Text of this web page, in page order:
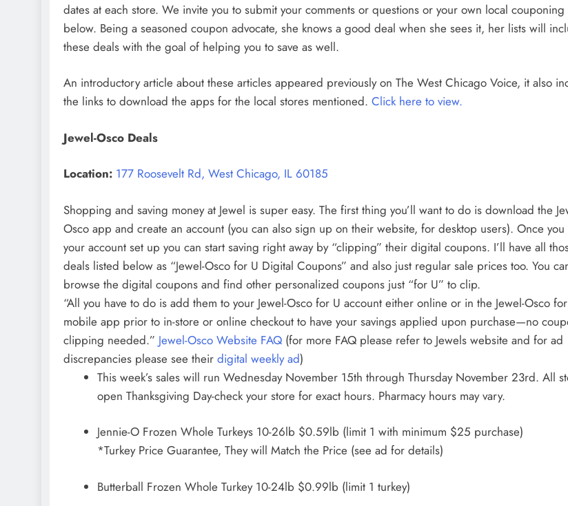
dates at each store. We invite you to submit your comments or questions or your own local couponing
below. Being a seasoned coupon advocate, she knows a good deal when she sees it, her lists will
these deals with the goal of helping you to save as well.
An introductory article about these articles appeared previously on The West Chicago Voice, it also
the links to download the apps for the local stores mentioned. Click here to view.
Jewel-Osco Deals
Location: 177 Roosevelt Rd, West Chicago, IL 60185
Shopping and saving money at Jewel is super easy. The first thing you’ll want to do is download the
Osco app and create an account (you can also sign up on their website, for desktop users). Once you
your account set up you can start saving right away by “clipping” their digital coupons. I’ll have all
deals listed below as “Jewel-Osco for U Digital Coupons” and also just regular sale prices too. You
browse the digital coupons and find other personalized coupons just “for U” to clip.
“All you have to do is add them to your Jewel-Osco for U account either online or in the Jewel-Osco
mobile app prior to in-store or online checkout to have your savings applied upon purchase—no
clipping needed.” Jewel-Osco Website FAQ (for more FAQ please refer to Jewels website and for ad
discrepancies please see their digital weekly ad)
This week’s sales will run Wednesday November 15th through Thursday November 23rd. All
open Thanksgiving Day-check your store for exact hours. Pharmacy hours may vary.
Jennie-O Frozen Whole Turkeys 10-26lb $0.59lb (limit 1 with minimum $25 purchase)
*Turkey Price Guarantee, They will Match the Price (see ad for details)
Butterball Frozen Whole Turkey 10-24lb $0.99lb (limit 1 turkey)